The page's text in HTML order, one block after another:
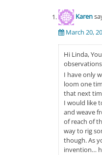
Karen
March 20,
Hi Linda,
I have only
loom one
that next
I would like
and weave
of reach of
way to rig
though. As
invention…